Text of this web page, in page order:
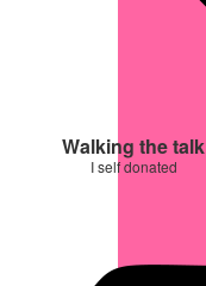
Walking the talk
I self donated